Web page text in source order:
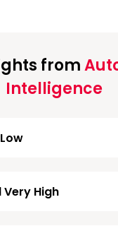
from
Intelligence
Very High